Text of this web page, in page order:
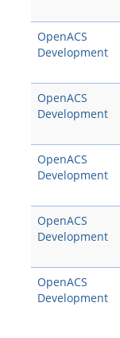
OpenACS
Development
OpenACS
Development
OpenACS
Development
OpenACS
Development
OpenACS
Development